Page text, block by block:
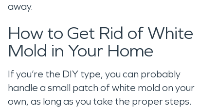
away.
How to Get Rid of White
Mold in Your Home
If you’re the DIY type, you can probably
handle a small patch of white mold on your
own, as long as you take the proper steps.